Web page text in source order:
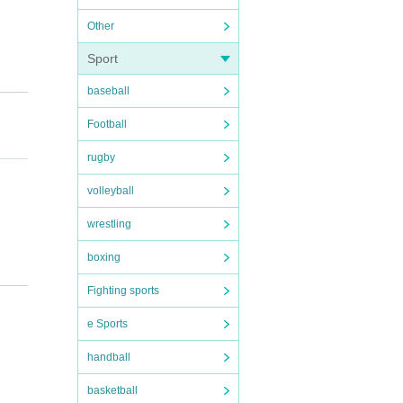
Other
Sport
baseball
Football
rugby
volleyball
wrestling
boxing
Fighting sports
e Sports
handball
basketball